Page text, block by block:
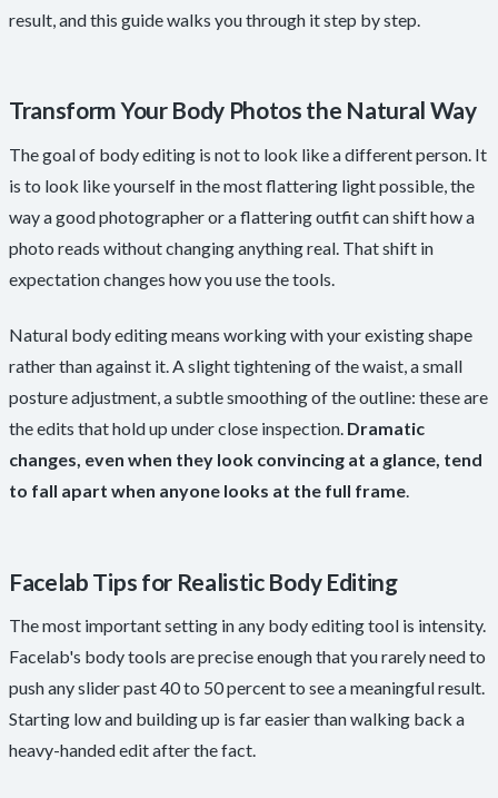
result, and this guide walks you through it step by step.
Transform Your Body Photos the Natural Way
The goal of body editing is not to look like a different person. It
is to look like yourself in the most flattering light possible, the
way a good photographer or a flattering outfit can shift how a
photo reads without changing anything real. That shift in
expectation changes how you use the tools.
Natural body editing means working with your existing shape
rather than against it. A slight tightening of the waist, a small
posture adjustment, a subtle smoothing of the outline: these are
the edits that hold up under close inspection. Dramatic
changes, even when they look convincing at a glance, tend
to fall apart when anyone looks at the full frame.
Facelab Tips for Realistic Body Editing
The most important setting in any body editing tool is intensity.
Facelab's body tools are precise enough that you rarely need to
push any slider past 40 to 50 percent to see a meaningful result.
Starting low and building up is far easier than walking back a
heavy-handed edit after the fact.